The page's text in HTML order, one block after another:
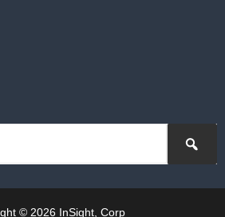
© 2026 InSight, Corp